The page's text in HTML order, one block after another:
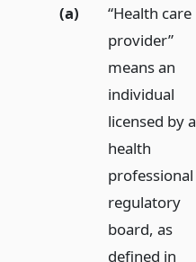
(a)
“Health care
provider”
means an
individual
licensed by a
health
professional
regulatory
board, as
defined in